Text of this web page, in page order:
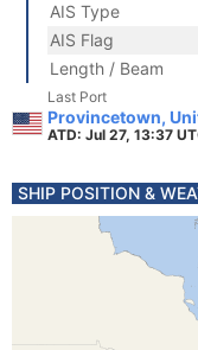
AIS Type
AIS Flag
Length / Beam
Last Port
Provincetown,
ATD: Jul 27, 13:37
SHIP POSITION &